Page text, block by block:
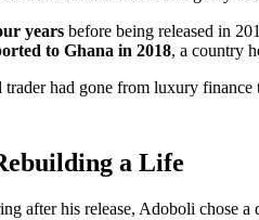
years before being released in
to Ghana in 2018, a country
trader had gone from luxury
a Life
after his release, Adoboli chose